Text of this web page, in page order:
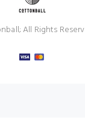
All Rights